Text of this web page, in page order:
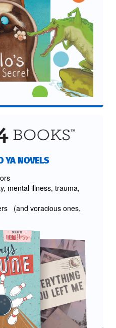
YA NOVELS
mental illness, trauma,
(and voracious ones,